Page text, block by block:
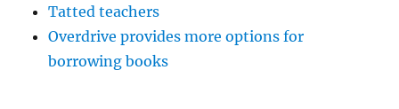
Tatted teachers
Overdrive provides more options for
borrowing books